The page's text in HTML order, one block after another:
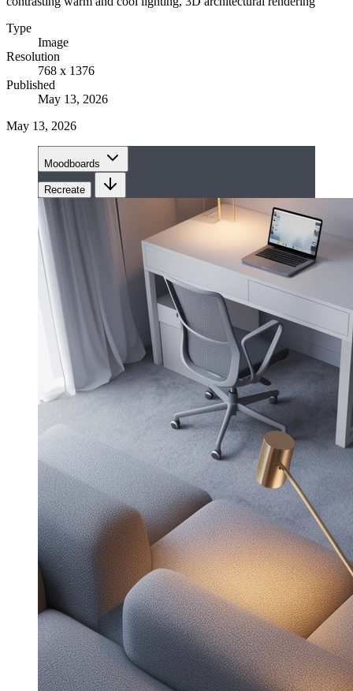
Type
Image
Resolution
768 x 1376
Published
May 13, 2026
May 13, 2026
Moodboards
Recreate